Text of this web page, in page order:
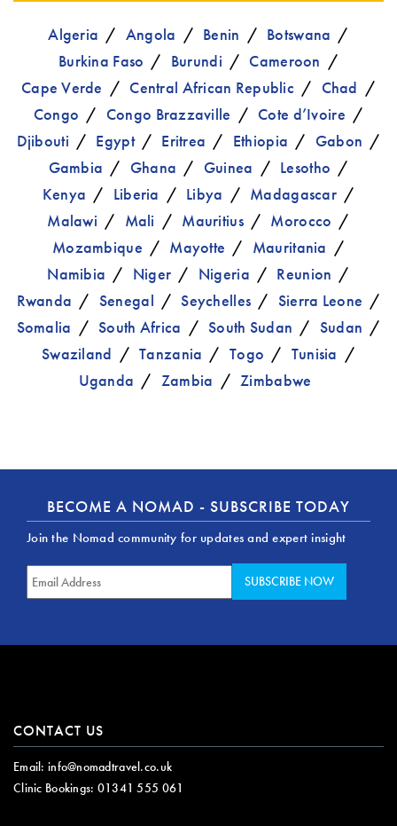
Algeria Angola Benin
Botswana
Burkina Faso
Burundi
Cameroon
Cape Verde
Central African Republic
Chad
Congo
Congo Brazzaville
Cote d’Ivoire
Djibouti
Egypt Eritrea Ethiopia
Gabon
Gambia
Ghana Guinea
Lesotho
Kenya
Liberia Libya
Madagascar
Malawi
Mali Mauritius
Morocco
Mozambique
Mayotte
Mauritania
Namibia
Niger Nigeria
Reunion
Rwanda
Senegal Seychelles
Sierra Leone
Somalia
South Africa South Sudan
Sudan
Swaziland
Tanzania Togo
Tunisia
Uganda
Zambia Zimbabwe
BECOME A NOMAD - SUBSCRIBE TODAY
Join the Nomad community for updates and expert insight
CONTACT US
Email: info@nomadtravel.co.uk
Clinic Bookings: 01341 555 061